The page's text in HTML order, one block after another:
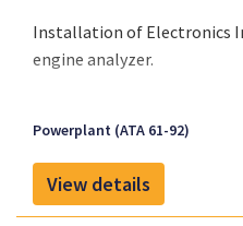
Installation of Electronics
engine analyzer.
Powerplant (ATA 61-92)
View details